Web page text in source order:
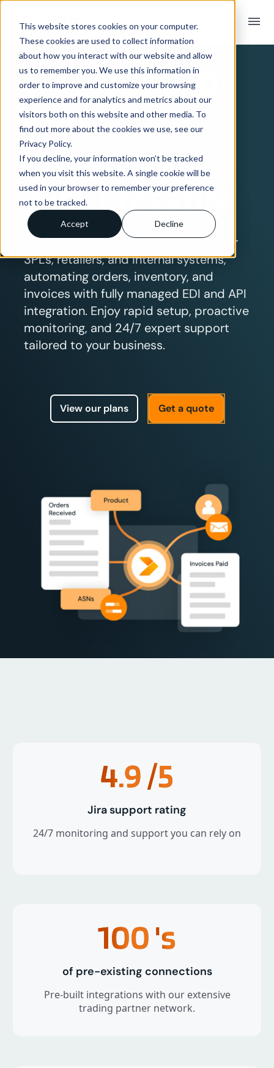
This website stores cookies on your computer.
These cookies are used to collect information
about how you interact with our website and allow
us to remember you. We use this information in
order to improve and customize your browsing
experience and for analytics and metrics about our
visitors both on this website and other media. To
find out more about the cookies we use, see our
Privacy Policy.
If you decline, your information won’t be tracked
when you visit this website. A single cookie will be
used in your browser to remember your preference
not to be tracked.
Accept Decline
menu
SYSTEM INTEGRATION OVERVIEW
TidyStockEDI
& API
Integration
with Crossfire
Seamlessly connect TidyStock to your
3PLs, retailers, and internal systems,
automating orders, inventory, and
invoices with fully managed EDI and API
integration. Enjoy rapid setup, proactive
monitoring, and 24/7 expert support
tailored to your business.
View our plans Get a quote
4.9/5
Jira support rating
24/7 monitoring and support you can rely on
100's
of pre-existing connections
Pre-built integrations with our extensive
trading partner network.